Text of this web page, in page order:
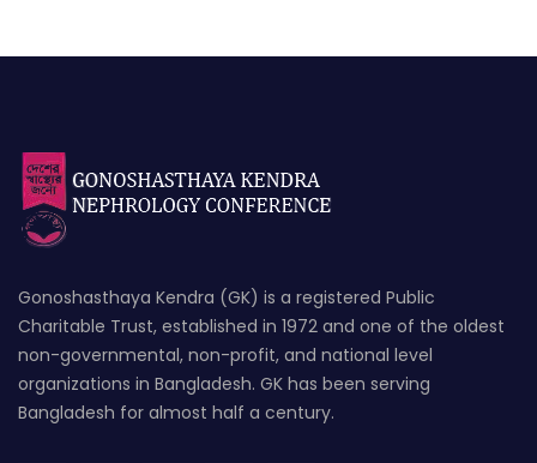
Gonoshasthaya Kendra (GK) is a registered Public
Charitable Trust, established in 1972 and one of the oldest
non-governmental, non-profit, and national level
organizations in Bangladesh. GK has been serving
Bangladesh for almost half a century.